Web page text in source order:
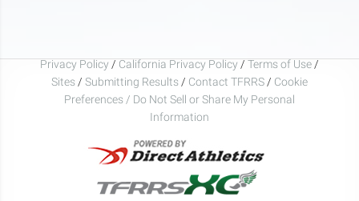
Privacy Policy / California Privacy Policy / Terms of Use /
Sites / Submitting Results / Contact TFRRS / Cookie
Preferences / Do Not Sell or Share My Personal
Information